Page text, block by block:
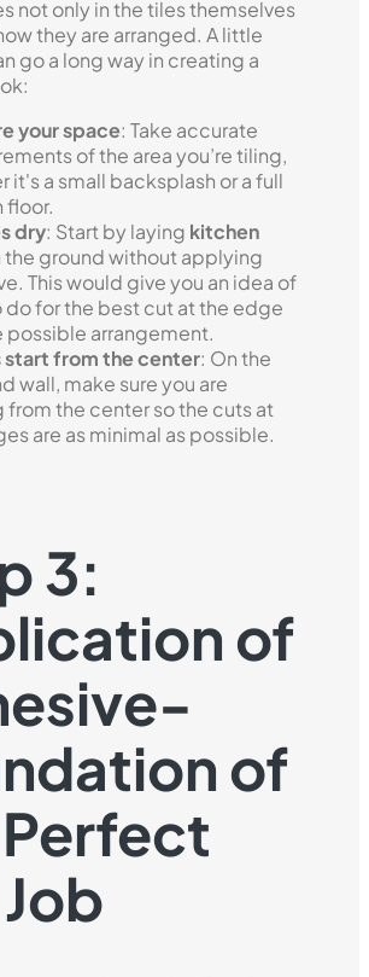
not only in the tiles themselves
they are arranged. A little
go a long way in creating a
your space: Take accurate
of the area you’re tiling,
it's a small backsplash or a full
floor.
dry: Start by laying kitchen
the ground without applying
This would give you an idea of
do for the best cut at the edge
possible arrangement.
start from the center: On the
wall, make sure you are
from the center so the cuts at
are as minimal as possible.
3:
of
of